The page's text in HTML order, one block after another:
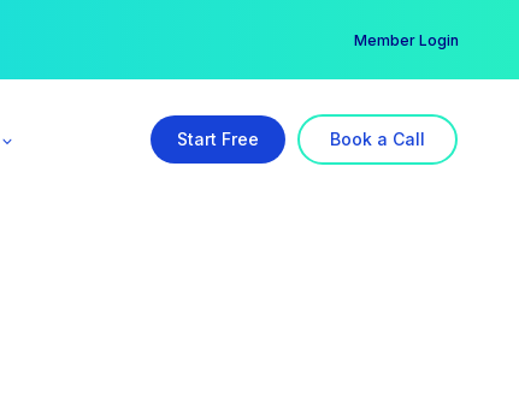
Member Login
Start Free Book a Call